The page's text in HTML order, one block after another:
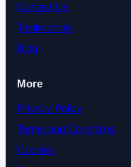
Contact Us
Testimonials
Blog
More
Privacy Policy
Terms and Conditions
Cookies